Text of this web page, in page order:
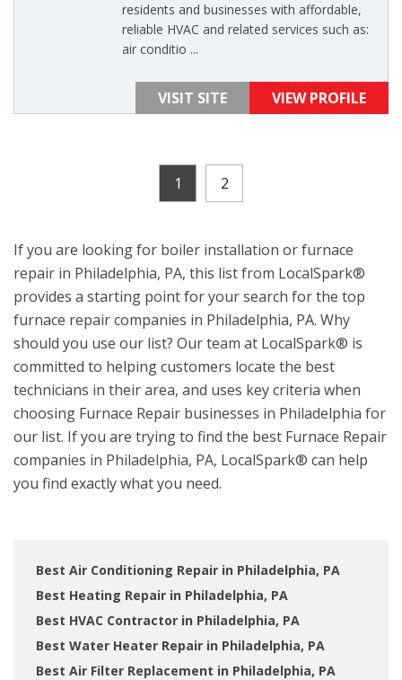
residents and businesses with affordable,
reliable HVAC and related services such as:
air conditio ...
VISIT SITE VIEW PROFILE
1 2
If you are looking for boiler installation or furnace
repair in Philadelphia, PA, this list from LocalSpark®
provides a starting point for your search for the top
furnace repair companies in Philadelphia, PA. Why
should you use our list? Our team at LocalSpark® is
committed to helping customers locate the best
technicians in their area, and uses key criteria when
choosing Furnace Repair businesses in Philadelphia for
our list. If you are trying to find the best Furnace Repair
companies in Philadelphia, PA, LocalSpark® can help
you find exactly what you need.
Best Air Conditioning Repair in Philadelphia, PA
Best Heating Repair in Philadelphia, PA
Best HVAC Contractor in Philadelphia, PA
Best Water Heater Repair in Philadelphia, PA
Best Air Filter Replacement in Philadelphia, PA